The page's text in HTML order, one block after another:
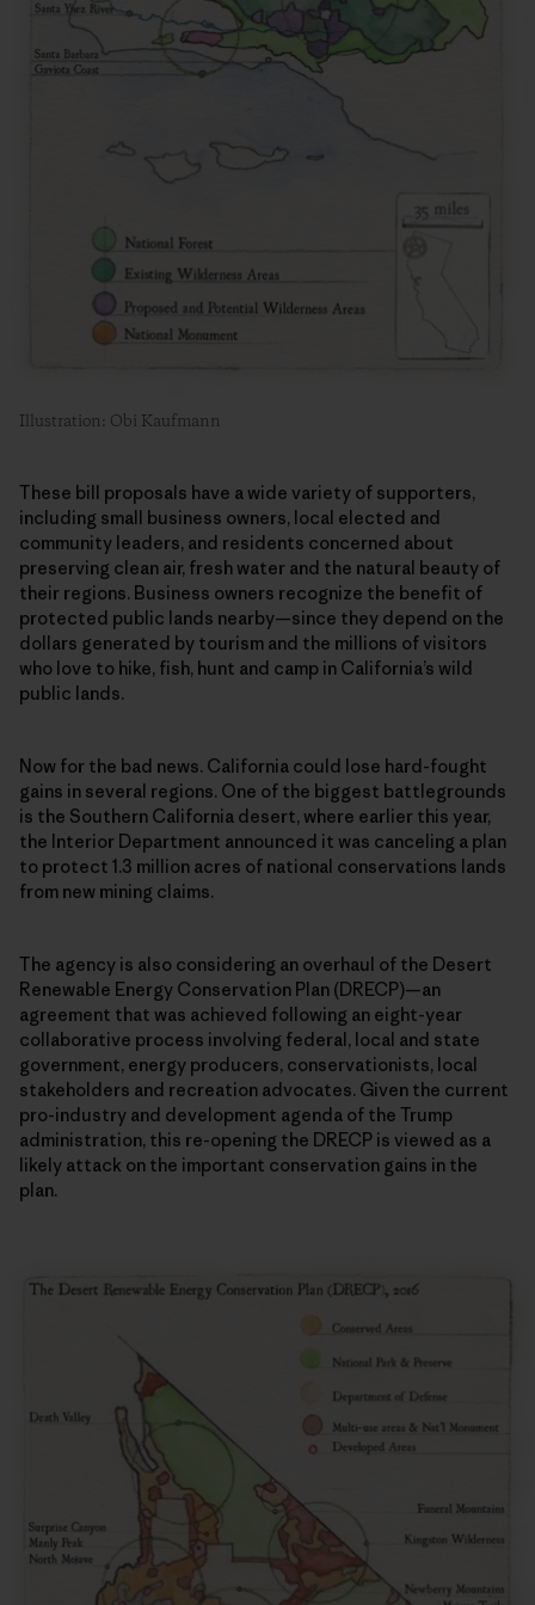
Illustration: Obi Kaufmann
These bill proposals have a wide variety of supporters,
including small business owners, local elected and
community leaders, and residents concerned about
preserving clean air, fresh water and the natural beauty of
their regions. Business owners recognize the benefit of
protected public lands nearby—since they depend on the
dollars generated by tourism and the millions of visitors
who love to hike, fish, hunt and camp in California’s wild
public lands.
Now for the bad news. California could lose hard-fought
gains in several regions. One of the biggest battlegrounds
is the Southern California desert, where earlier this year,
the Interior Department announced it was canceling a plan
to protect 1.3 million acres of national conservations lands
from new mining claims.
The agency is also considering an overhaul of the Desert
Renewable Energy Conservation Plan (DRECP)—an
agreement that was achieved following an eight-year
collaborative process involving federal, local and state
government, energy producers, conservationists, local
stakeholders and recreation advocates. Given the current
pro-industry and development agenda of the Trump
administration, this re-opening the DRECP is viewed as a
likely attack on the important conservation gains in the
plan.